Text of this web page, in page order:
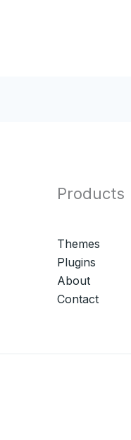
Products
Themes
Plugins
About
Contact